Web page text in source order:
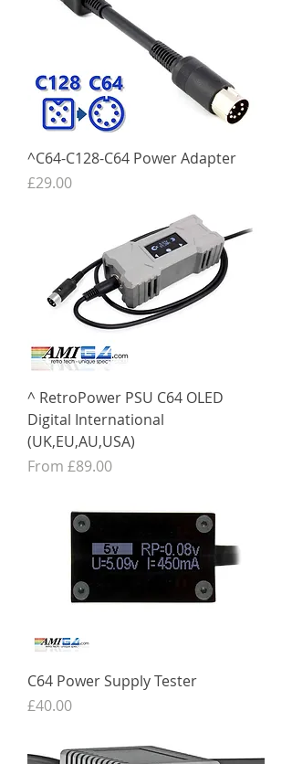
^C64-C128-C64 Power Adapter
Price
£29.00
^ RetroPower PSU C64 OLED
Digital International
(UK,EU,AU,USA)
From £89.00
Sale Price
C64 Power Supply Tester
Price
£40.00